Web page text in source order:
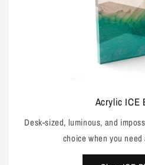
Acrylic ICE
Desk-sized, luminous, and
choice when you